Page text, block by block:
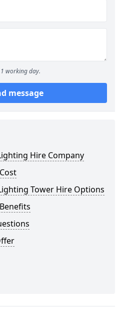
working day.
message
Hire Company
Tower Hire Options